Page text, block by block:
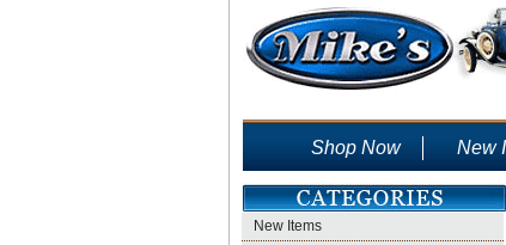
Shop Now New
New Items